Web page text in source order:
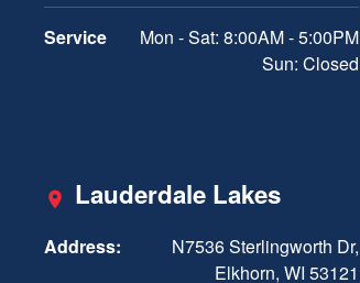
Service
Mon - Sat: 8:00AM - 5:00PM
Sun: Closed
Lauderdale Lakes
Address:
N7536 Sterlingworth Dr,
Elkhorn, WI 53121